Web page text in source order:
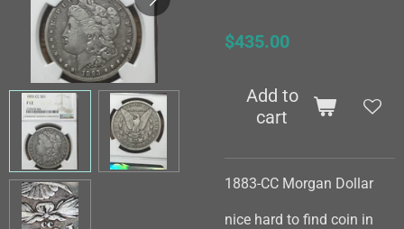
$435.00
Add to
cart
1883-CC Morgan Dollar
nice hard to find coin in